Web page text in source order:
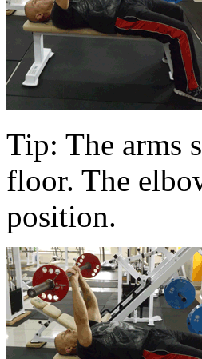
Tip: The arms
floor. The
position.